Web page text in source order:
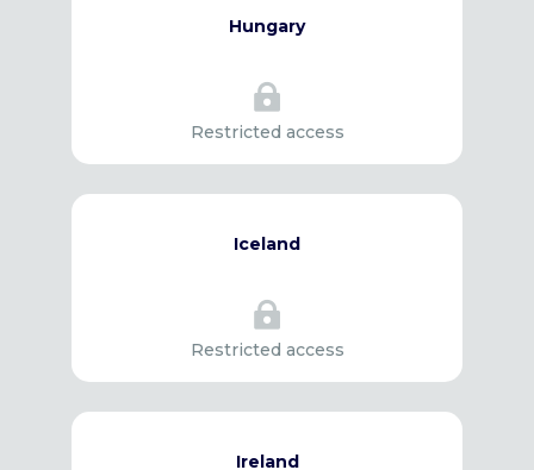
Hungary

Restricted access
Iceland

Restricted access
Ireland